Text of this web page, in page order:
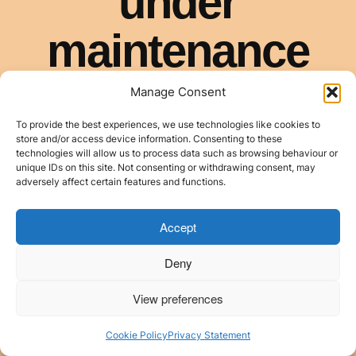
Manage Consent
To provide the best experiences, we use technologies like cookies to
store and/or access device information. Consenting to these
technologies will allow us to process data such as browsing behaviour or
unique IDs on this site. Not consenting or withdrawing consent, may
adversely affect certain features and functions.
Accept
Deny
View preferences
Cookie PolicyPrivacy Statement